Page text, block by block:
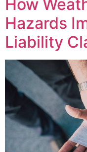
How
Hazards
Liability